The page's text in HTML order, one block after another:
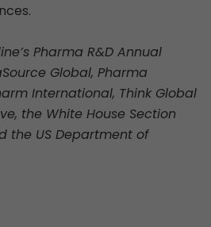
Pharma R&D Annual
Global, Pharma
International, Think Global
the White House Section
the US Department of